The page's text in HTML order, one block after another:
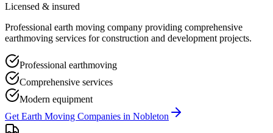
Licensed & insured
Professional earth moving company providing comprehensive
earthmoving services for construction and development projects.
Professional earthmoving
Comprehensive services
Modern equipment
Get Earth Moving Companies in Nobleton